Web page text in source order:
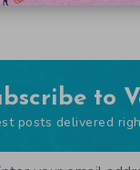
to
posts delivered